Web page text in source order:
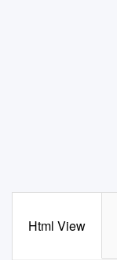
Html View